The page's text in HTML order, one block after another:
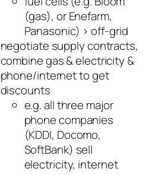
(gas), or Enefarm,
Panasonic) > off-grid
negotiate supply contracts,
combine gas & electricity &
phone/internet to get
discounts
e.g. all three major
phone companies
(KDDI, Docomo,
SoftBank) sell
electricity, internet